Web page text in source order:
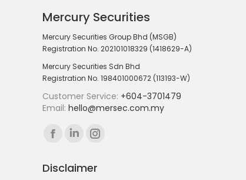
Mercury Securities
Mercury Securities Group Bhd (MSGB)
Registration No. 202101018329 (1418629-A)
Mercury Securities Sdn Bhd
Registration No. 198401000672 (113193-W)
Customer Service: +604-3701479
Email: hello@mersec.com.my
Find us on:
Facebook
opens
Linkedin
opens
Instagram
opens
Disclaimer